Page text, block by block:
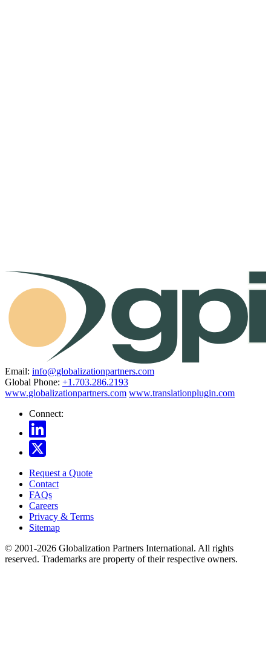
Email: info@globalizationpartners.com
Global Phone: +1.703.286.2193
www.globalizationpartners.com www.translationplugin.com
Connect:
Request a Quote
Contact
FAQs
Careers
Privacy & Terms
Sitemap
© 2001-2026 Globalization Partners International. All rights
reserved. Trademarks are property of their respective owners.